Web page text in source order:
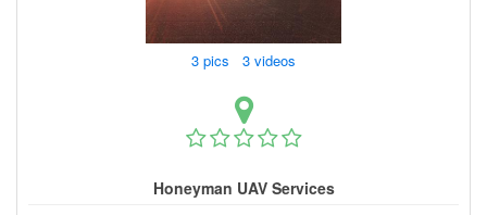
3 pics 3 videos
Honeyman UAV Services